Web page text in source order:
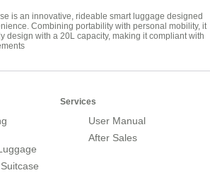
is an innovative, rideable smart luggage designed
Combining portability with personal mobility, it
design with a 20L capacity, making it compliant with
Services
User Manual
After Sales